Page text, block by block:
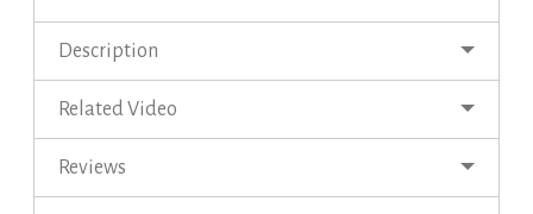
Description
Related Video
Reviews